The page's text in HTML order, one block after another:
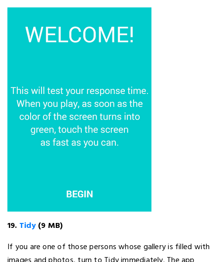
19. Tidy(9 MB)
If you are one of those persons whose gallery is filled with